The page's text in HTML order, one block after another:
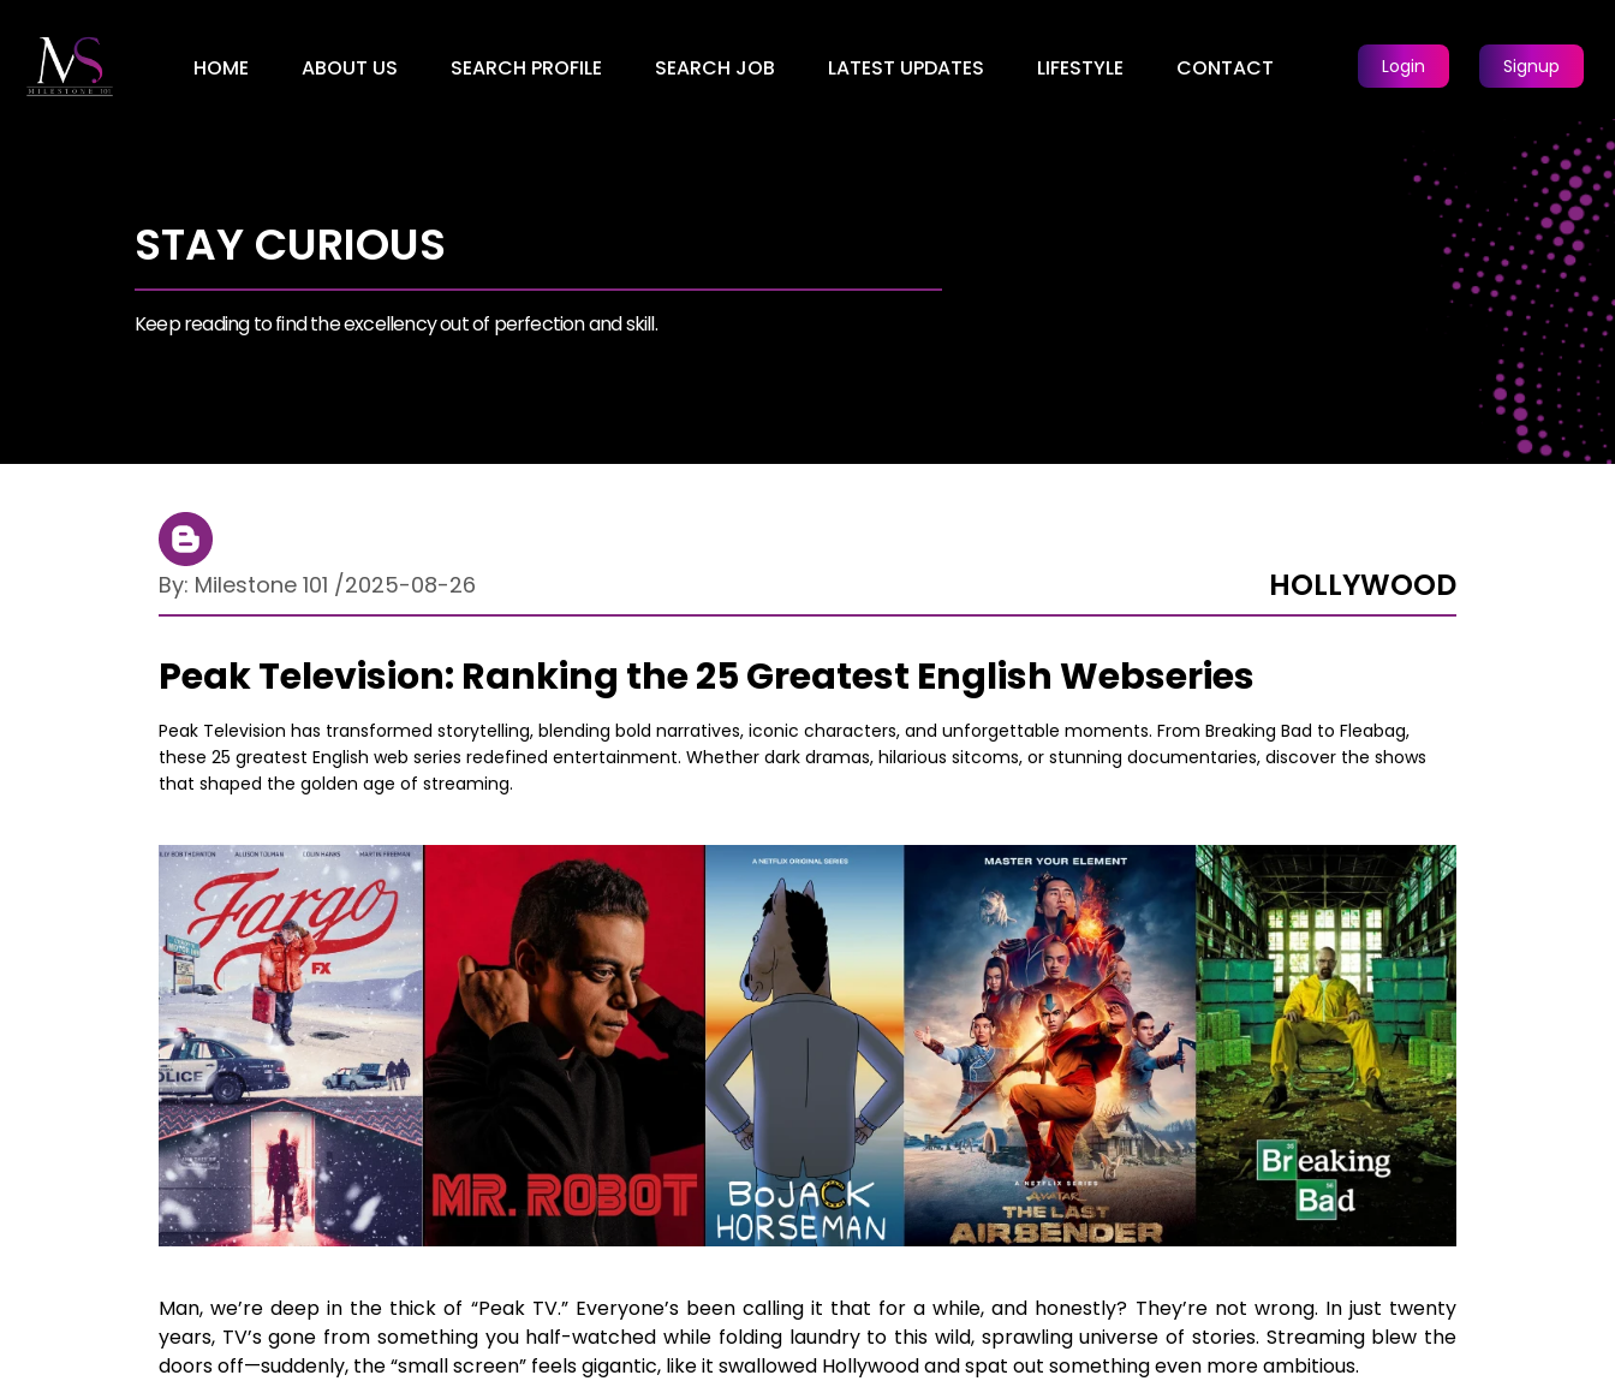
HOME ABOUT US SEARCH PROFILE SEARCH JOB LATEST UPDATES LIFESTYLE CONTACT Login Signup
STAY CURIOUS
Keep reading to find the excellency out of perfection and skill.
By: Milestone 101 /2025-08-26 HOLLYWOOD
Peak Television: Ranking the 25 Greatest English Webseries
Peak Television has transformed storytelling, blending bold narratives, iconic characters, and unforgettable moments. From Breaking Bad to Fleabag,
these 25 greatest English web series redefined entertainment. Whether dark dramas, hilarious sitcoms, or stunning documentaries, discover the shows
that shaped the golden age of streaming.
Man, we’re deep in the thick of “Peak TV.” Everyone’s been calling it that for a while, and honestly? They’re not wrong. In just twenty
years, TV’s gone from something you half-watched while folding laundry to this wild, sprawling universe of stories. Streaming blew the
doors off—suddenly, the “small screen” feels gigantic, like it swallowed Hollywood and spat out something even more ambitious.